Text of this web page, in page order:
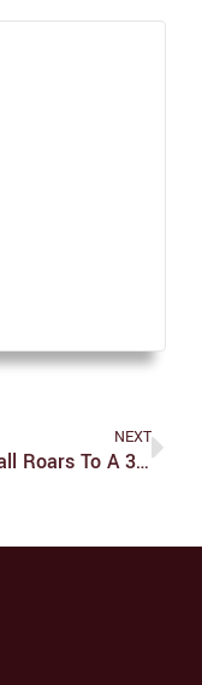
NEXT
Volleyball Roars To A 3-1 Start Behind Hensley’s Offensive